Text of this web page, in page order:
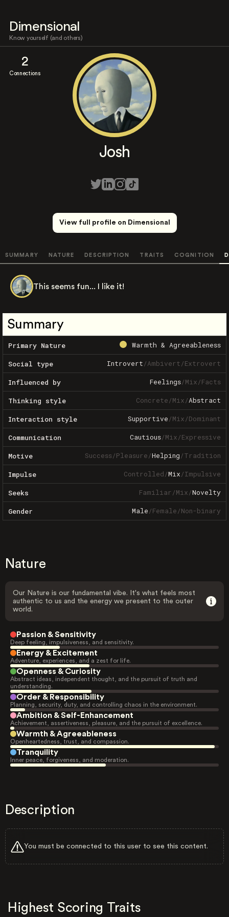
Dimensional
Know yourself (and others)
2
Connections
Josh
View full profile on Dimensional
SUMMARY NATURE DESCRIPTION TRAITS COGNITION
This seems fun... I like it!
Summary
Primary Nature Warmth & Agreeableness
Social type Introvert/Ambivert/Extrovert
Influenced by Feelings/Mix/Facts
Thinking style Concrete/Mix/Abstract
Interaction style Supportive/Mix/Dominant
Communication Cautious/Mix/Expressive
Motive Success/Pleasure/Helping/Tradition
Impulse Controlled/Mix/Impulsive
Seeks Familiar/Mix/Novelty
Gender Male/Female/Non-binary
Nature
Our Nature is our fundamental vibe. It's what feels most
authentic to us and the energy we present to the outer
world.
Passion & Sensitivity
Deep feeling, impulsiveness, and sensitivity.
Energy & Excitement
Adventure, experiences, and a zest for life.
Openness & Curiosity
Abstract ideas, independent thought, and the pursuit of truth and
understanding.
Order & Responsibility
Planning, security, duty, and controlling chaos in the environment.
Ambition & Self-Enhancement
Achievement, assertiveness, pleasure, and the pursuit of excellence.
Warmth & Agreeableness
Openheartedness, trust, and compassion.
Tranquility
Inner peace, forgiveness, and moderation.
Description
You must be connected to this user to see this content.
Highest Scoring Traits